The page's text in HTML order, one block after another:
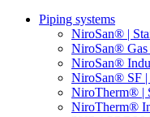
Piping systems
NiroSan® |
NiroSan® Gas
NiroSan®
NiroSan® SF |
NiroTherm® |
NiroTherm®